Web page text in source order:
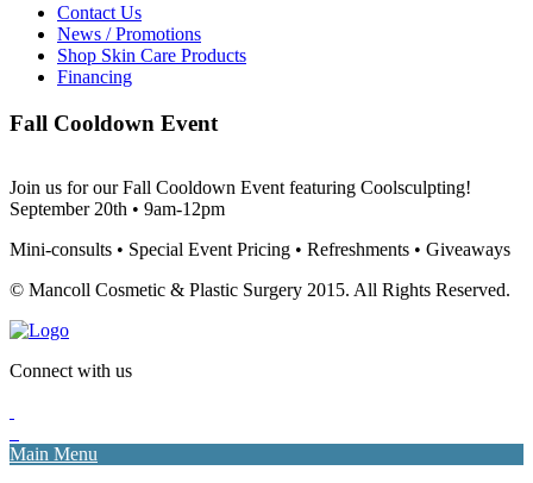
Contact Us
News / Promotions
Shop Skin Care Products
Financing
Fall Cooldown Event
Join us for our Fall Cooldown Event featuring Coolsculpting!
September 20th • 9am-12pm
Mini-consults • Special Event Pricing • Refreshments • Giveaways
© Mancoll Cosmetic & Plastic Surgery 2015. All Rights Reserved.
Connect with us
Main Menu